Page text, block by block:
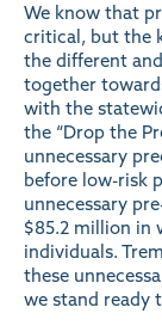
We know that
critical, but the
the different
together
with the
the “Drop the
unnecessary
before low-risk
unnecessary
$85.2 million in
individuals.
these
we stand ready